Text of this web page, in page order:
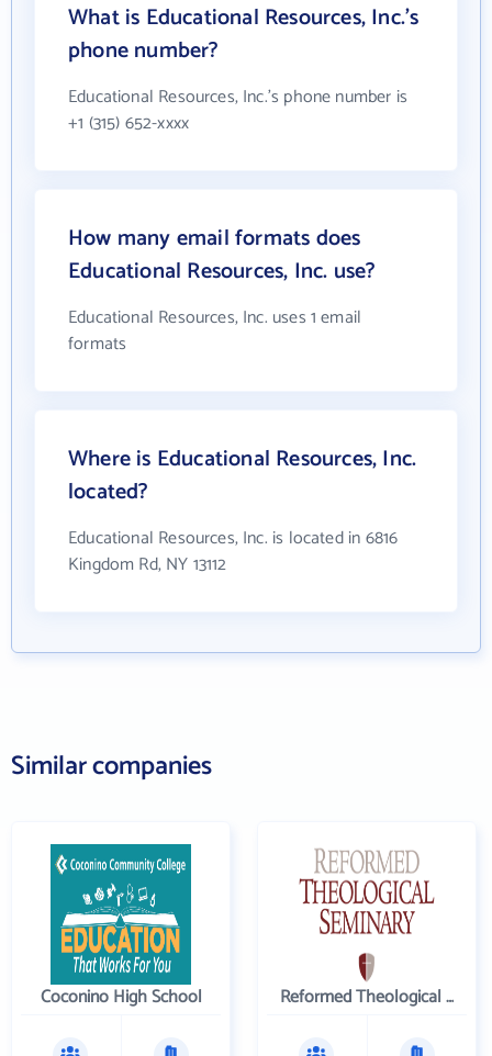
What is Educational Resources, Inc.'s
phone number?
Educational Resources, Inc.'s phone number is
+1 (315) 652-xxxx
How many email formats does
Educational Resources, Inc. use?
Educational Resources, Inc. uses 1 email
formats
Where is Educational Resources, Inc.
located?
Educational Resources, Inc. is located in 6816
Kingdom Rd, NY 13112
Similar companies
Coconino High School Reformed Theological Seminary